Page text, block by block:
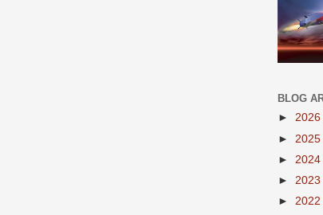
BLOG
► 2026
► 2025
► 2024
► 2023
► 2022